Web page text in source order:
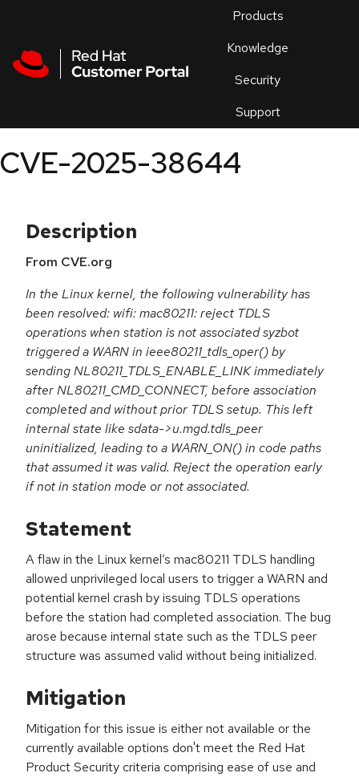
Products
Knowledge
Security
Support
an
CVE-2025-38644
Description
From CVE.org
In the Linux kernel, the following vulnerability has
been resolved: wifi: mac80211: reject TDLS
operations when station is not associated syzbot
triggered a WARN in ieee80211_tdls_oper() by
sending NL80211_TDLS_ENABLE_LINK immediately
after NL80211_CMD_CONNECT, before association
completed and without prior TDLS setup. This left
internal state like sdata->u.mgd.tdls_peer
uninitialized, leading to a WARN_ON() in code paths
that assumed it was valid. Reject the operation early
if not in station mode or not associated.
Statement
A flaw in the Linux kernel’s mac80211 TDLS handling
allowed unprivileged local users to trigger a WARN and
potential kernel crash by issuing TDLS operations
before the station had completed association. The bug
arose because internal state such as the TDLS peer
structure was assumed valid without being initialized.
Mitigation
Mitigation for this issue is either not available or the
currently available options don't meet the Red Hat
Product Security criteria comprising ease of use and